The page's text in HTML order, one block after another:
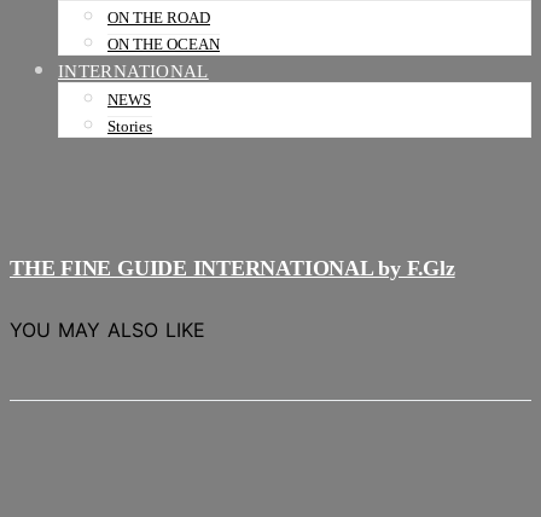
ON THE ROAD
ON THE OCEAN
INTERNATIONAL
NEWS
Stories
THE FINE GUIDE INTERNATIONAL by F.Glz
YOU MAY ALSO LIKE